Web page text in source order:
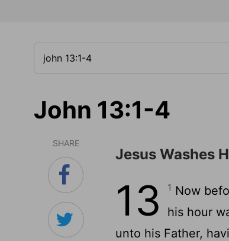
John 13:1-4
SHARE
Jesus Washes
13 1 Now
his hour
unto his Father,